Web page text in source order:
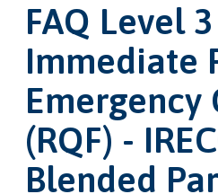
FAQ Level
Immediate
Emergency
(RQF) -
Blended